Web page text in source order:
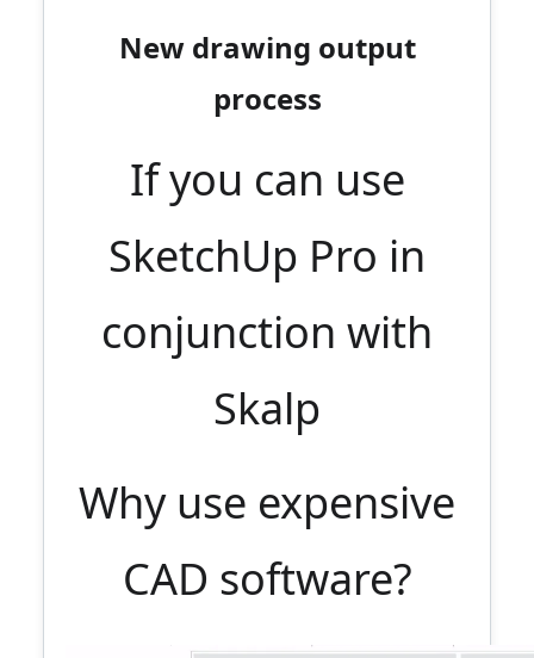
New drawing output
process
If you can use
SketchUp Pro in
conjunction with
Skalp
Why use expensive
CAD software?